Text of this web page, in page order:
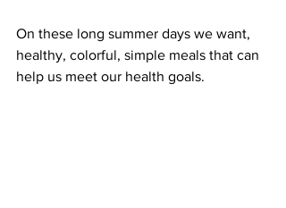
On these long summer days we want,
healthy, colorful, simple meals that can
help us meet our health goals.